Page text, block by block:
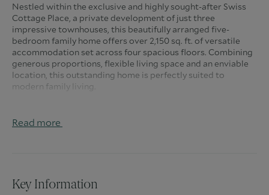
Nestled within the exclusive and highly sought-after Swiss
Cottage Place, a private development of just three
impressive townhouses, this beautifully arranged five-
bedroom family home offers over 2,150 sq. ft. of versatile
accommodation set across four spacious floors. Combining
generous proportions, flexible living space and an enviable
location, this outstanding home is perfectly suited to
modern family living.
spacious entrance hall with built-in storage and a convenient
To the rear, the well-appointed kitchen offers an excellent
range of fitted units, generous worktop space and plenty of
Read more
Key Information